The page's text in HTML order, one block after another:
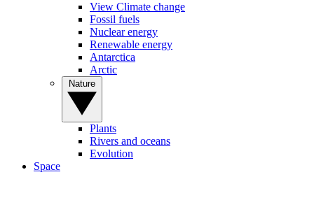
View Climate change
Fossil fuels
Nuclear energy
Renewable energy
Antarctica
Arctic
Plants
Rivers and oceans
Evolution
Space